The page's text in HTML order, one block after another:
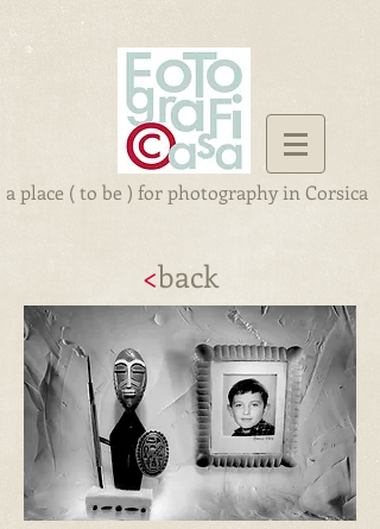
a place ( to be ) for photography in Corsica
<back